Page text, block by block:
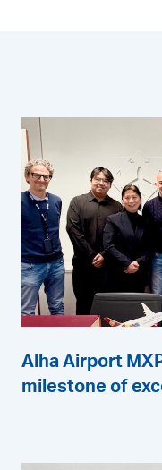
Alha Airport
milestone of